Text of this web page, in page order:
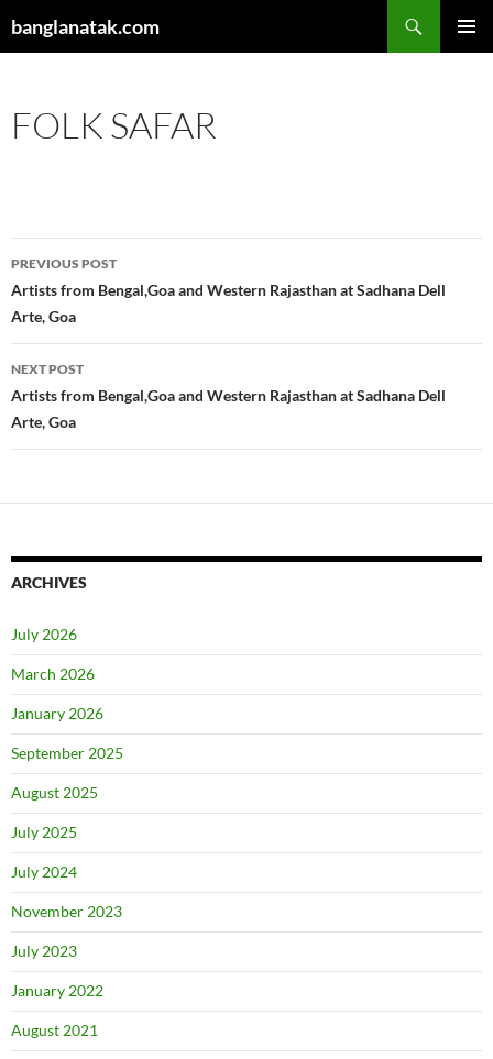
tobanglanatak.com
FOLK SAFAR
Post
navigation
PREVIOUS POST
Artists from Bengal,Goa and Western Rajasthan at Sadhana Dell
Arte, Goa
NEXT POST
Artists from Bengal,Goa and Western Rajasthan at Sadhana Dell
Arte, Goa
ARCHIVES
July 2026
March 2026
January 2026
September 2025
August 2025
July 2025
July 2024
November 2023
July 2023
January 2022
August 2021